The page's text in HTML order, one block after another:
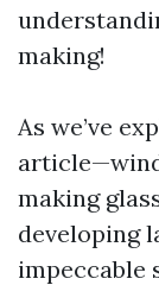
making!
As we’ve
making
developing
impeccable